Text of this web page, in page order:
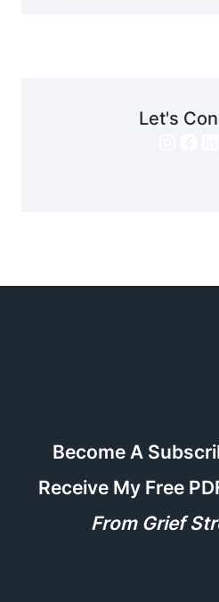
Let's
Become A
Receive My Free
From Grief